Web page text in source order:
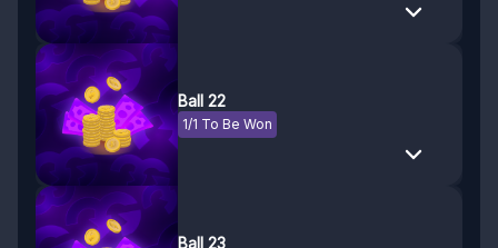
Ball 22
1/1 To Be Won
Ball 23